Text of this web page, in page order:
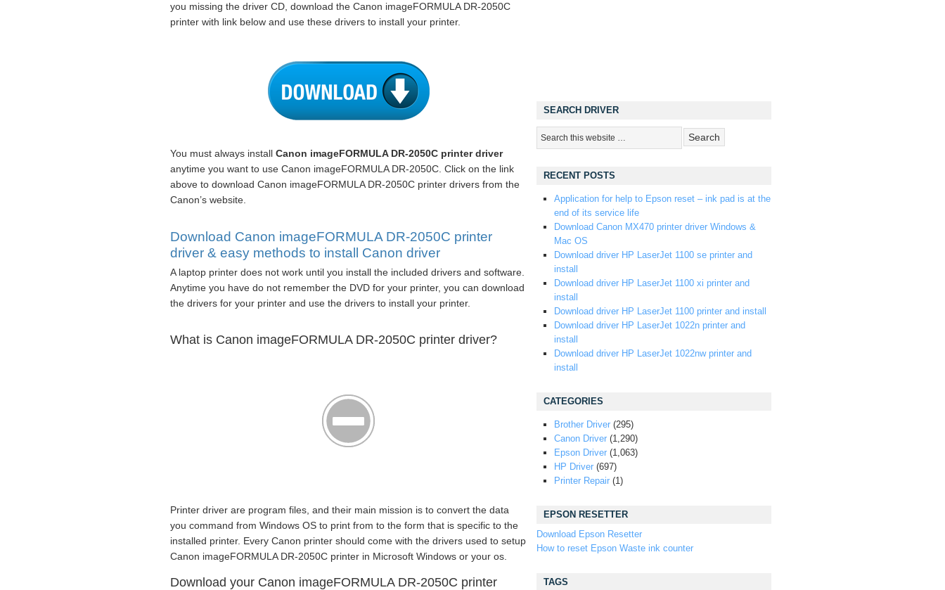
you missing the driver CD, download the Canon imageFORMULA DR-2050C
printer with link below and use these drivers to install your printer.
You must always install Canon imageFORMULA DR-2050C printer driver
anytime you want to use Canon imageFORMULA DR-2050C. Click on the link
above to download Canon imageFORMULA DR-2050C printer drivers from the
Canon’s website.
Download Canon imageFORMULA DR-2050C printer
driver & easy methods to install Canon driver
A laptop printer does not work until you install the included drivers and software.
Anytime you have do not remember the DVD for your printer, you can download
the drivers for your printer and use the drivers to install your printer.
What is Canon imageFORMULA DR-2050C printer driver?
Printer driver are program files, and their main mission is to convert the data
you command from Windows OS to print from to the form that is specific to the
installed printer. Every Canon printer should come with the drivers used to setup
Canon imageFORMULA DR-2050C printer in Microsoft Windows or your os.
Download your Canon imageFORMULA DR-2050C printer
SEARCH DRIVER
RECENT POSTS
Application for help to Epson reset – ink pad is at the
end of its service life
Download Canon MX470 printer driver Windows &
Mac OS
Download driver HP LaserJet 1100 se printer and
install
Download driver HP LaserJet 1100 xi printer and
install
Download driver HP LaserJet 1100 printer and install
Download driver HP LaserJet 1022n printer and
install
Download driver HP LaserJet 1022nw printer and
install
CATEGORIES
Brother Driver (295)
Canon Driver (1,290)
Epson Driver (1,063)
HP Driver (697)
Printer Repair (1)
EPSON RESETTER
Download Epson Resetter
How to reset Epson Waste ink counter
TAGS